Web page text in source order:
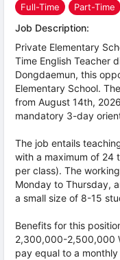
Full-Time Part-Time
Job Description:
Private Elementary
Time English Teacher
Dongdaemun, this
Elementary School.
from August 14th,
mandatory 3-day
The job entails
with a maximum of 24
per class). The
Monday to Thursday,
a small size of 8-15
Benefits for this
2,300,000-2,500,000
pay equal to a